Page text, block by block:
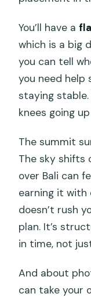
You’ll have a
which is a big
you can tell
you need help
staying
knees going
The summit
The sky shifts
over Bali can
earning it
doesn’t rush
plan. It’s
in time, not
And about
can take your